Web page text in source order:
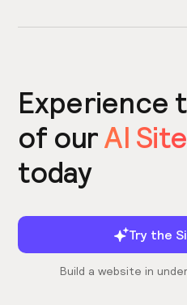
Experience
of ourAI
today
Try the
Build a website in